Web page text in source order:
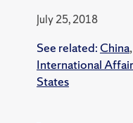
July 25, 2018
See related: China,
International
States